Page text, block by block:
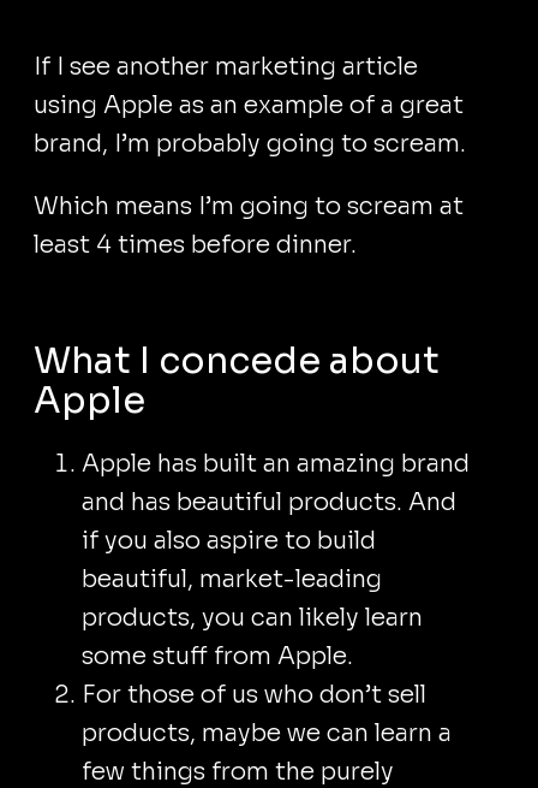
If I see another marketing article
using Apple as an example of a great
brand, I’m probably going to scream.
Which means I’m going to scream at
least 4 times before dinner.
What I concede about
Apple
Apple has built an amazing brand
and has beautiful products. And
if you also aspire to build
beautiful, market-leading
products, you can likely learn
some stuff from Apple.
For those of us who don’t sell
products, maybe we can learn a
few things from the purely